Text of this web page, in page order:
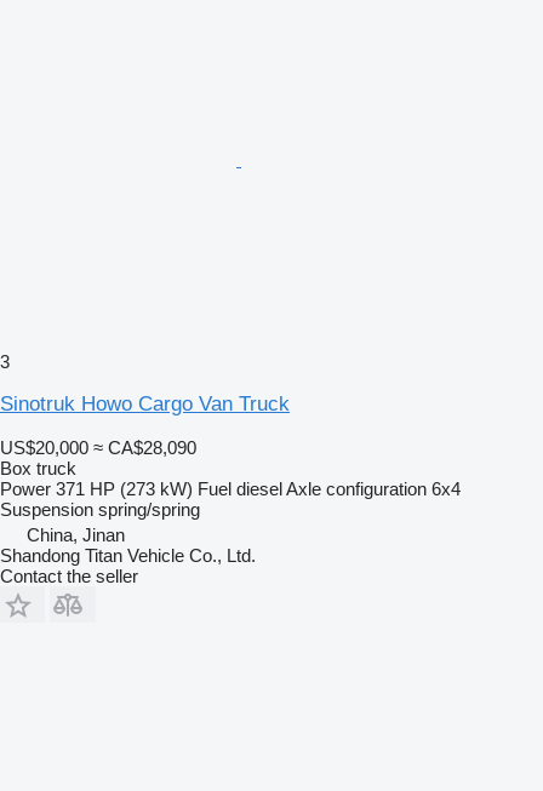
3
Sinotruk Howo Cargo Van Truck
US$20,000 ≈ CA$28,090
Box truck
Power 371 HP (273 kW) Fuel dieselAxle configuration 6x4
Suspension spring/spring
China, Jinan
Shandong Titan Vehicle Co., Ltd.
Contact the seller